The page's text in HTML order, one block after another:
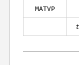
MATVP